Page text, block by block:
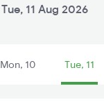
Tue, 11 Aug 2026
Mon, 10 Tue, 11